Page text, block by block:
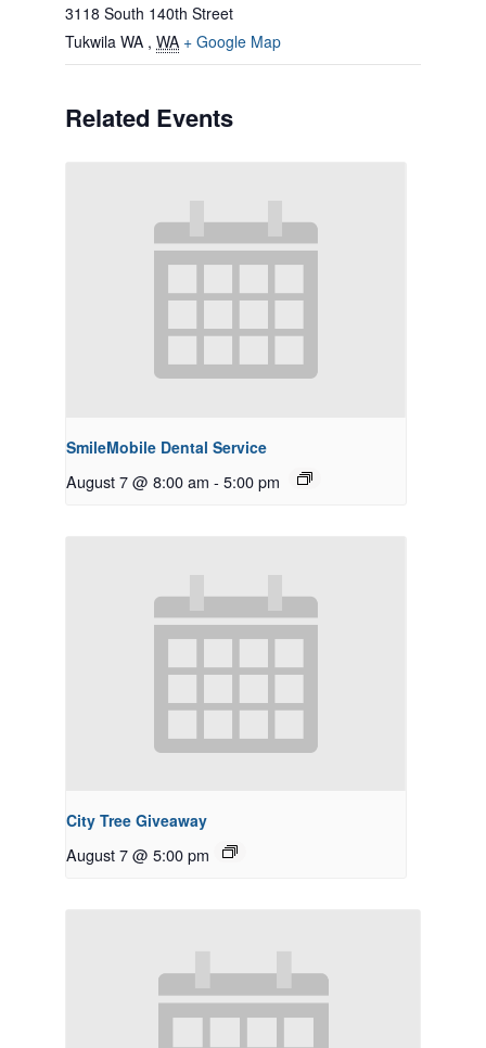
3118 South 140th Street
Tukwila WA , WA + Google Map
Related Events
SmileMobile Dental Service
August 7 @ 8:00 am - 5:00 pm
City Tree Giveaway
August 7 @ 5:00 pm